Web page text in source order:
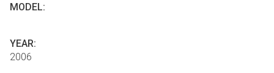
MODEL:
YEAR:
2006